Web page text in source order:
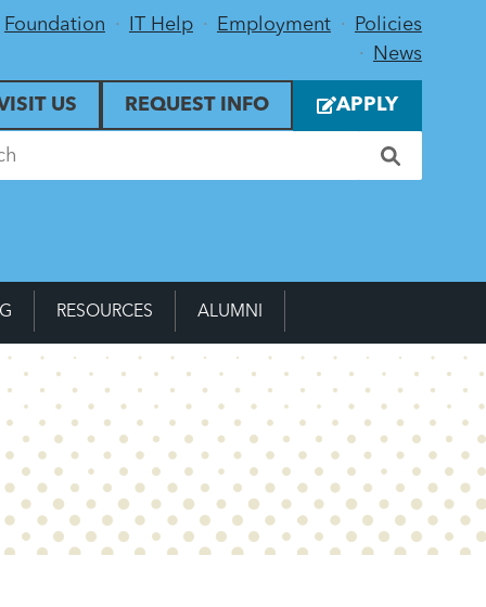
Foundation IT Help Employment
Policies
News
US REQUEST INFO APPLY
RESOURCES ALUMNI